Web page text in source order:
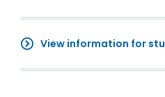
View information for